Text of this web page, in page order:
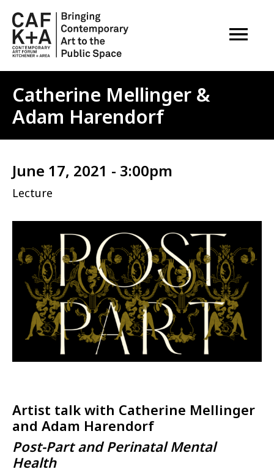
OPEN
Catherine Mellinger &
Adam Harendorf
June 17, 2021 - 3:00pm
Lecture
Artist talk with Catherine Mellinger
and Adam Harendorf
Post-Part and Perinatal Mental
Health